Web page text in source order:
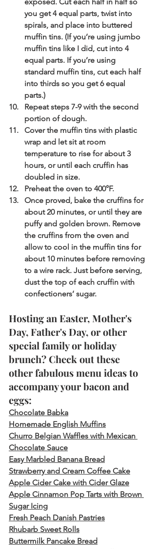
you get 4 equal parts, twist into
spirals, and place into buttered
muffin tins. (If you’re using jumbo
muffin tins like I did, cut into 4
equal parts. If you’re using
standard muffin tins, cut each half
into thirds so you get 6 equal
parts.)
Repeat steps 7-9 with the second
portion of dough.
Cover the muffin tins with plastic
wrap and let sit at room
temperature to rise for about 3
hours, or until each cruffin has
doubled in size.
Preheat the oven to 400°F.
Once proved, bake the cruffins for
about 20 minutes, or until they are
puffy and golden brown. Remove
the cruffins from the oven and
allow to cool in the muffin tins for
about 10 minutes before removing
to a wire rack. Just before serving,
dust the top of each cruffin with
confectioners’ sugar.
Hosting an Easter, Mother's
Day, Father's Day, or other
special family or holiday
brunch? Check out these
other fabulous menu ideas to
accompany your bacon and
eggs:
Chocolate Babka
Homemade English Muffins
Churro Belgian Waffles with Mexican
Chocolate Sauce
Easy Marbled Banana Bread
Strawberry and Cream Coffee Cake
Apple Cider Cake with Cider Glaze
Apple Cinnamon Pop Tarts with Brown
Sugar Icing
Fresh Peach Danish Pastries
Rhubarb Sweet Rolls
Buttermilk Pancake Bread